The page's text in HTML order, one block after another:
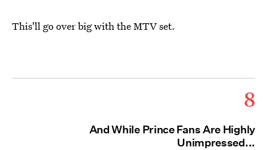
This'll go over big with the MTV set.
8
And While Prince Fans Are Highly
Unimpressed...